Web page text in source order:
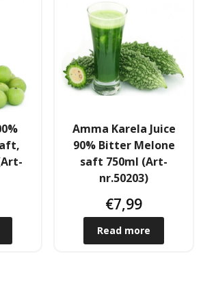
Sella Reis
andere Reissorten
Pasten
& Fish Pasten
& Pickled
Würzpasten
Amma Karela Juice
90% Bitter Melone
saft 750ml (Art-
nr.50203)
€7,99
Read more